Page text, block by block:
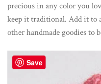
precious in any color you
keep it traditional. Add it to
other handmade goodies to
Save